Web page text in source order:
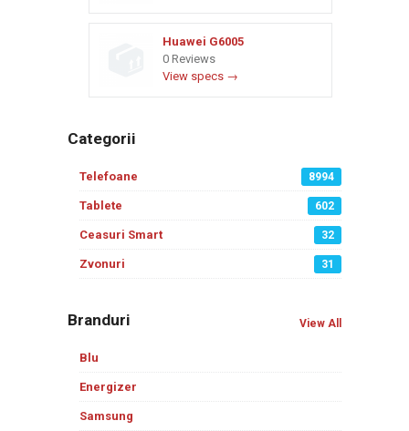
Huawei G6005
0 Reviews
View specs →
Categorii
Telefoane 8994
Tablete 602
Ceasuri Smart 32
Zvonuri 31
Branduri View All
Blu
Energizer
Samsung